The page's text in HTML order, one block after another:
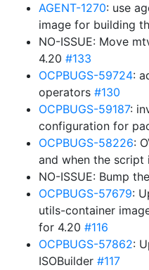
AGENT-1270: use
image for building
NO-ISSUE: Move
4.20 #133
OCPBUGS-59724:
operators #130
OCPBUGS-59187:
configuration for
OCPBUGS-58226:
and when the script
NO-ISSUE: Bump
OCPBUGS-57679:
utils-container
for 4.20 #116
OCPBUGS-57862:
ISOBuilder #117